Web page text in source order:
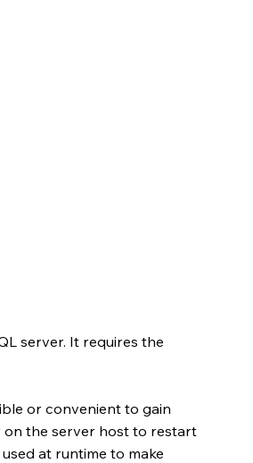
server. It requires the
or convenient to gain
on the server host to restart
used at runtime to make